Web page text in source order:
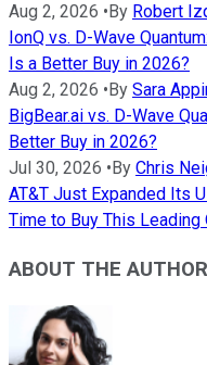
Aug 2, 2026 • By Robert
IonQ vs. D-Wave
Is a Better Buy in 2026?
Aug 2, 2026 • By Sara
BigBear.ai vs. D-Wave
Better Buy in 2026?
Jul 30, 2026 • By Chris
AT&T Just Expanded Its
Time to Buy This Leading
ABOUT THE AUTHOR